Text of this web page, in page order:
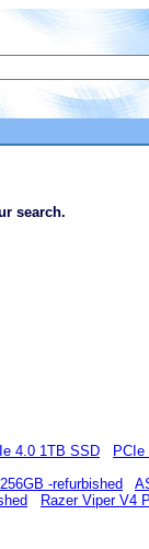
search.
4.0 1TB SSD
-refurbished
Razer Viper V4